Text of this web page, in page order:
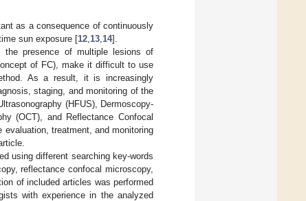
as a consequence of continuously
sun exposure [12 13 14].
the presence of multiple lesions of
of FC), make it difficult to use
As a result, it is increasingly
staging, and monitoring of the
(HFUS), Dermoscopy-
(OCT), and Reflectance Confocal
treatment, and monitoring
using different searching key-words
reflectance confocal microscopy,
of included articles was performed
with experience in the analyzed